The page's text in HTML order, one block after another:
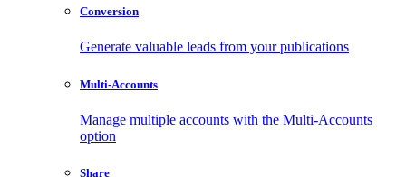
Conversion
Generate valuable leads from your publications
Multi-Accounts
Manage multiple accounts with the Multi-Accounts
option
Share